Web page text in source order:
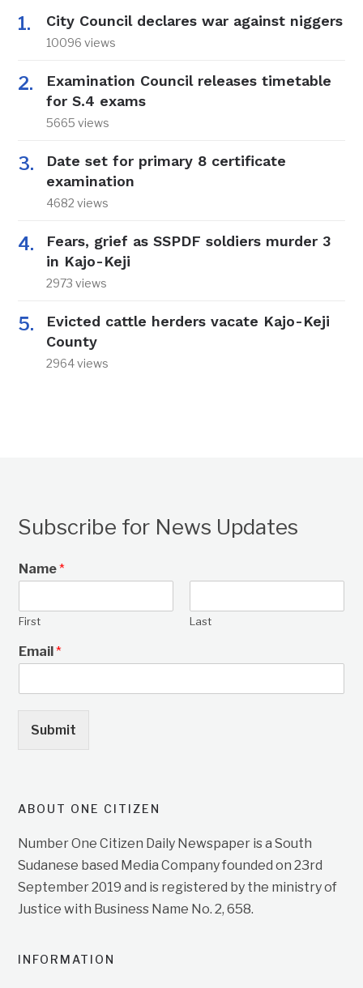
City Council declares war against niggers
10096 views
Examination Council releases timetable
for S.4 exams
5665 views
Date set for primary 8 certificate
examination
4682 views
Fears, grief as SSPDF soldiers murder 3
in Kajo-Keji
2973 views
Evicted cattle herders vacate Kajo-Keji
County
2964 views
Subscribe for News Updates
Name*
First Last
Email*
Submit
ABOUT ONE CITIZEN
Number One Citizen Daily Newspaper is a South
Sudanese based Media Company founded on 23rd
September 2019 and is registered by the ministry of
Justice with Business Name No. 2, 658.
INFORMATION